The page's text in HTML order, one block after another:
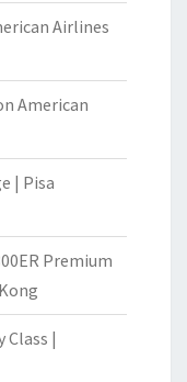
Airlines
American
| Pisa
Premium
Class |